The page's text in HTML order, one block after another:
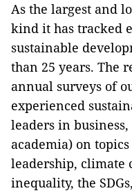
As the largest and
kind it has tracked
sustainable
than 25 years. The
annual surveys of
experienced
leaders in
academia) on
leadership, climate
inequality, the